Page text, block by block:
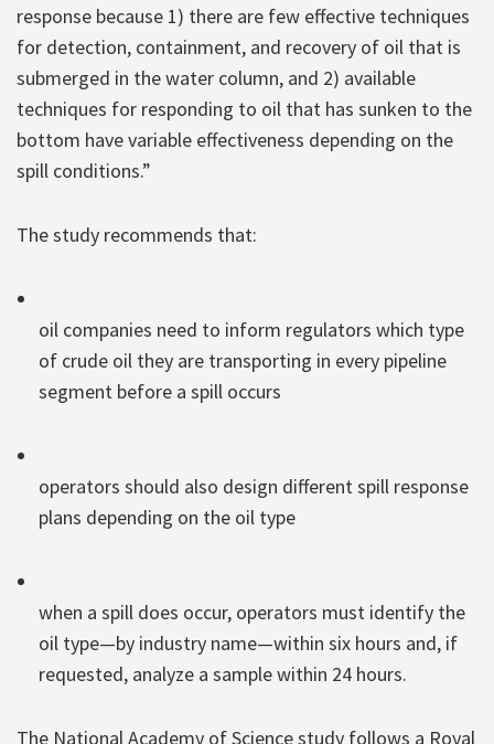
response because 1) there are few effective techniques
for detection, containment, and recovery of oil that is
submerged in the water column, and 2) available
techniques for responding to oil that has sunken to the
bottom have variable effectiveness depending on the
spill conditions.”
The study recommends that:
oil companies need to inform regulators which type
of crude oil they are transporting in every pipeline
segment before a spill occurs
operators should also design different spill response
plans depending on the oil type
when a spill does occur, operators must identify the
oil type—by industry name—within six hours and, if
requested, analyze a sample within 24 hours.
The National Academy of Science study follows a Royal